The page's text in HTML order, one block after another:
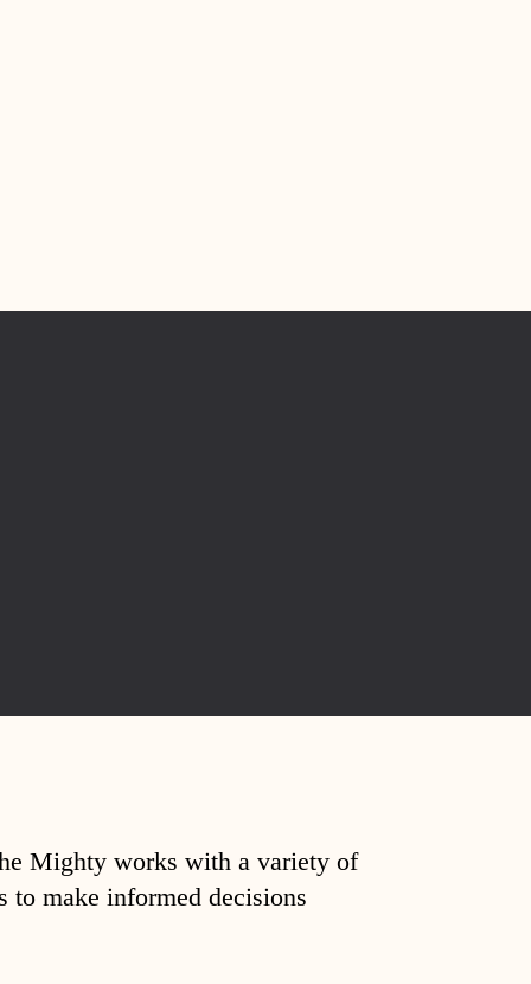
Mighty works with a variety of
to make informed decisions